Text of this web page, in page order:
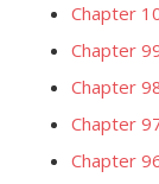
Chapter
Chapter
Chapter
Chapter
Chapter